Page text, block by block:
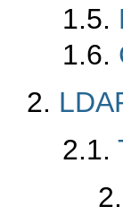
1.5.
1.6.
2.
2.1.